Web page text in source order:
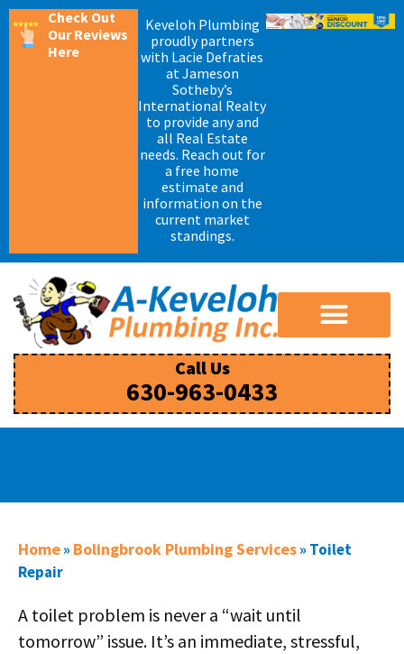
Check Out
Our Reviews
Here
Keveloh Plumbing
proudly partners
with Lacie Defraties
at Jameson
Sotheby’s
International Realty
to provide any and
all Real Estate
needs. Reach out for
a free home
estimate and
information on the
current market
standings.
Call Us
630-963-0433
Home» Bolingbrook Plumbing Services» Toilet
Repair
A toilet problem is never a “wait until
tomorrow” issue. It’s an immediate, stressful,